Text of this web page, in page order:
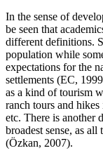
In the sense of
be seen that
different definitions.
population while
expectations for the
settlements (EC,
as a kind of tourism
ranch tours and
etc. There is another
broadest sense, as
(Özkan, 2007).